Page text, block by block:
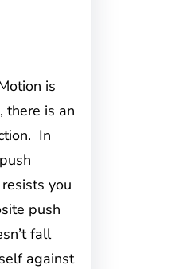
is
there is an
In
you
push
fall
against